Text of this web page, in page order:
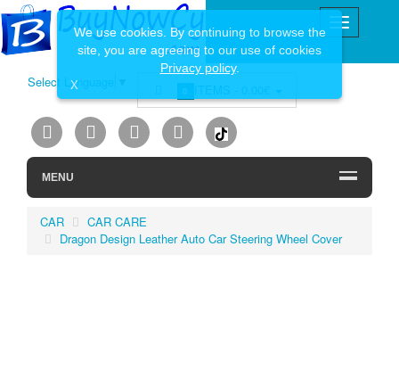
Select Language
0 ITEMS - 0.00€
MENU
CAR
CAR CARE
Dragon Design Leather Auto Car Steering Wheel Cover
We use cookies. By continuing to browse the
site, you are agreeing to our use of cookies
Privacy policy.
X